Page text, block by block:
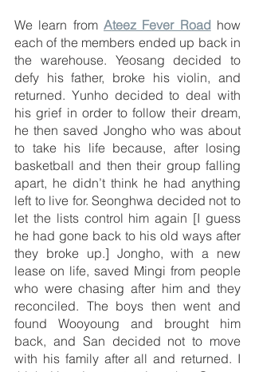
We learn from Ateez Fever Road how
each of the members ended up back in
the warehouse. Yeosang decided to
defy his father, broke his violin, and
returned. Yunho decided to deal with
his grief in order to follow their dream,
he then saved Jongho who was about
to take his life because, after losing
basketball and then their group falling
apart, he didn’t think he had anything
left to live for. Seonghwa decided not to
let the lists control him again [I guess
he had gone back to his old ways after
they broke up.] Jongho, with a new
lease on life, saved Mingi from people
who were chasing after him and they
reconciled. The boys then went and
found Wooyoung and brought him
back, and San decided not to move
with his family after all and returned. I